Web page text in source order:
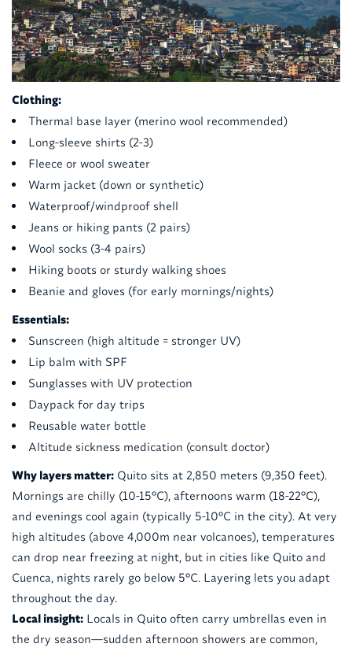
Clothing:
Thermal base layer (merino wool recommended)
Long-sleeve shirts (2-3)
Fleece or wool sweater
Warm jacket (down or synthetic)
Waterproof/windproof shell
Jeans or hiking pants (2 pairs)
Wool socks (3-4 pairs)
Hiking boots or sturdy walking shoes
Beanie and gloves (for early mornings/nights)
Essentials:
Sunscreen (high altitude = stronger UV)
Lip balm with SPF
Sunglasses with UV protection
Daypack for day trips
Reusable water bottle
Altitude sickness medication (consult doctor)
Why layers matter:Quito sits at 2,850 meters (9,350 feet).
Mornings are chilly (10-15°C), afternoons warm (18-22°C),
and evenings cool again (typically 5-10°C in the city). At very
high altitudes (above 4,000m near volcanoes), temperatures
can drop near freezing at night, but in cities like Quito and
Cuenca, nights rarely go below 5°C. Layering lets you adapt
throughout the day.
Local insight:Locals in Quito often carry umbrellas even in
the dry season—sudden afternoon showers are common,